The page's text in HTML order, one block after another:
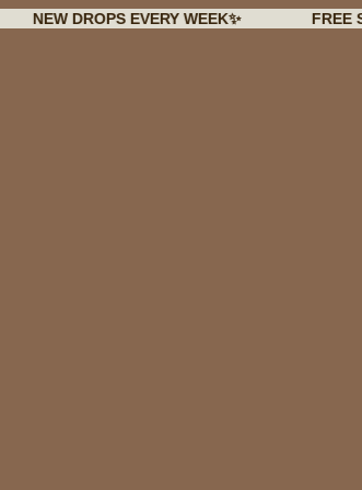
DROPS EVERY WEEK✨ FREE